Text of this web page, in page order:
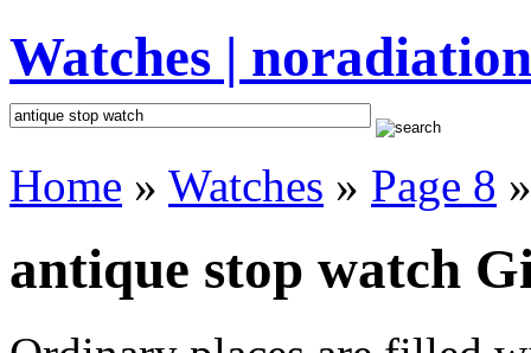
Watches |
Home » Watches » Page 8
antique stop watch